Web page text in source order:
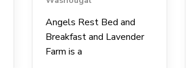
Angels Rest Bed and
Breakfast and Lavender
Farm is a